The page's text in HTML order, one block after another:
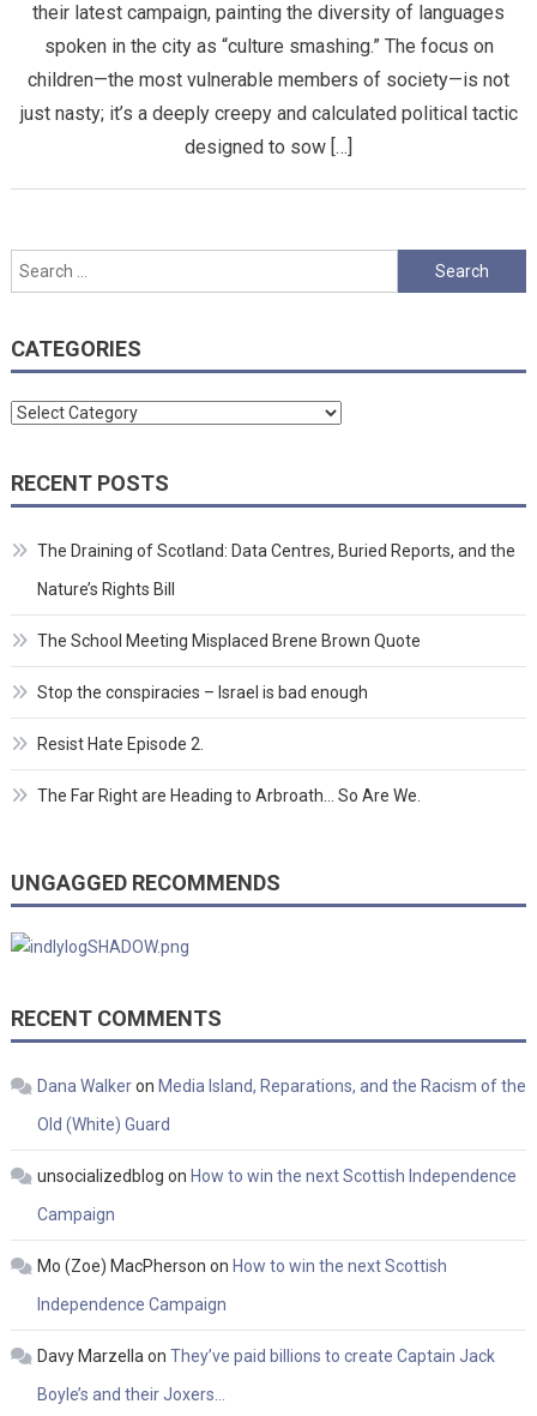
their latest campaign, painting the diversity of languages
spoken in the city as “culture smashing.” The focus on
children—the most vulnerable members of society—is not
just nasty; it’s a deeply creepy and calculated political tactic
designed to sow […]
Search
for:
CATEGORIES
Categories
RECENT POSTS
The Draining of Scotland: Data Centres, Buried Reports, and the
Nature’s Rights Bill
The School Meeting Misplaced Brene Brown Quote
Stop the conspiracies – Israel is bad enough
Resist Hate Episode 2.
The Far Right are Heading to Arbroath… So Are We.
UNGAGGED RECOMMENDS
RECENT COMMENTS
Dana Walkeron Media Island, Reparations, and the Racism of the
Old (White) Guard
unsocializedblog on How to win the next Scottish Independence
Campaign
Mo (Zoe) MacPherson on How to win the next Scottish
Independence Campaign
Davy Marzella on They’ve paid billions to create Captain Jack
Boyle’s and their Joxers…